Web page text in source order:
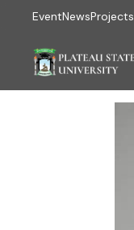
EventNewsProjects